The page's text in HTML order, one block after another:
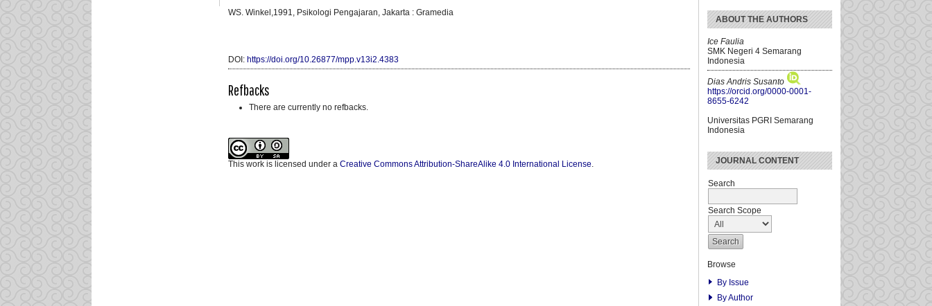
ABOUT THE AUTHORS
Ice Faulia
SMK Negeri 4 Semarang
Indonesia
Dias Andris Susanto
https://orcid.org/0000-0001-
8655-6242
Universitas PGRI Semarang
Indonesia
JOURNAL CONTENT
Search
Search Scope
Browse
By Issue
By Author
WS. Winkel,1991, Psikologi Pengajaran, Jakarta : Gramedia
DOI: https://doi.org/10.26877/mpp.v13i2.4383
Refbacks
There are currently no refbacks.
This work is licensed under a Creative Commons Attribution-ShareAlike 4.0 International License